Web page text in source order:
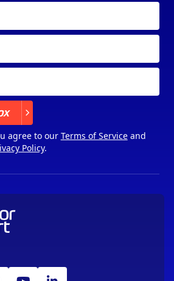
agree to our Terms of Serviceand
Policy.